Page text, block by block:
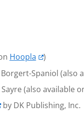
Hoopla
)
Spaniol (also
(also available
by DK Publishing, Inc.